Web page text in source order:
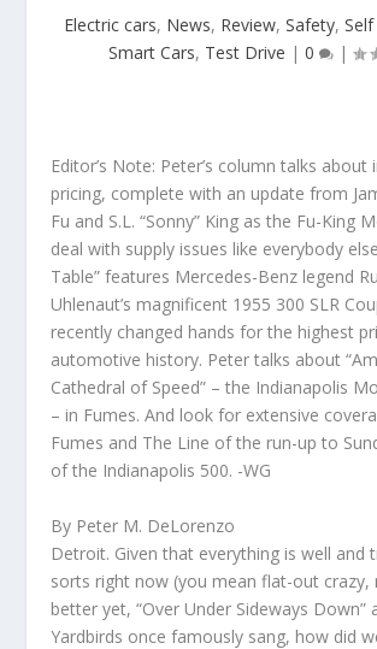
Electric cars, News, Review, Safety,
Smart Cars, Test Drive | 0 |
Editor’s Note: Peter’s column talks about
pricing, complete with an update from
Fu and S.L. “Sonny” King as the Fu-King
deal with supply issues like everybody
Table” features Mercedes-Benz legend
Uhlenaut’s magnificent 1955 300 SLR
recently changed hands for the highest
automotive history. Peter talks about
Cathedral of Speed” – the Indianapolis
– in Fumes. And look for extensive
Fumes and The Line of the run-up to
of the Indianapolis 500. -WG
By Peter M. DeLorenzo
Detroit. Given that everything is well and
sorts right now (you mean flat-out crazy,
better yet, “Over Under Sideways Down”
Yardbirds once famously sang, how did